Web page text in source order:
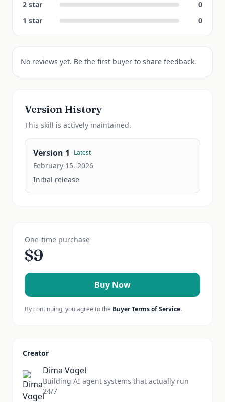
2 star
0
1 star 0
No reviews yet. Be the first buyer to share feedback.
Version History
This skill is actively maintained.
Version 1 Latest
February 15, 2026
Initial release
One-time purchase
$9
Buy Now
By continuing, you agree to the Buyer Terms of Service.
Creator
Dima Vogel
Building AI agent systems that actually run
24/7